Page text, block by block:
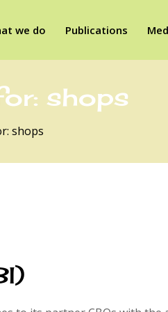
we do Publications
shops
shops